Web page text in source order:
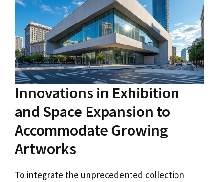
Innovations in Exhibition
and Space Expansion to
Accommodate Growing
Artworks
To integrate the unprecedented collection